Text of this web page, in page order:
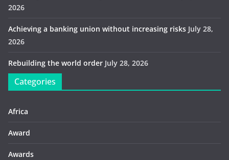
2026
Achieving a banking union without increasing risks July 28,
2026
Rebuilding the world order July 28, 2026
Categories
Africa
Award
Awards